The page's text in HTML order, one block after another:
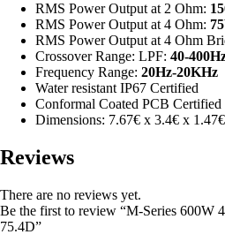
RMS Power Output at 2 Ohm:
RMS Power Output at 4 Ohm:
RMS Power Output at 4 Ohm
Crossover Range: LPF: 40-
Frequency Range: 20Hz-20KHz
Water resistant IP67 Certified
Conformal Coated PCB Certified
Dimensions: 7.67€ x 3.4€ x 1.47€
Reviews
There are no reviews yet.
Be the first to review “M-Series
75.4D”